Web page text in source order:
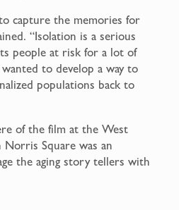
capture the memories for
“Isolation is a serious
people at risk for a lot of
to develop a way to
populations back to
of the film at the West
Square was an
the aging story tellers with